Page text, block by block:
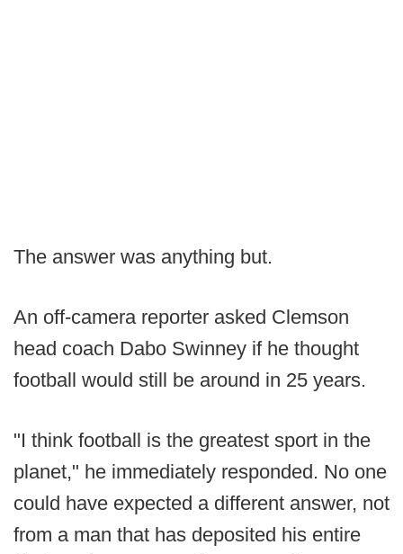
The answer was anything but.
An off-camera reporter asked Clemson
head coach Dabo Swinney if he thought
football would still be around in 25 years.
"I think football is the greatest sport in the
planet," he immediately responded. No one
could have expected a different answer, not
from a man that has deposited his entire